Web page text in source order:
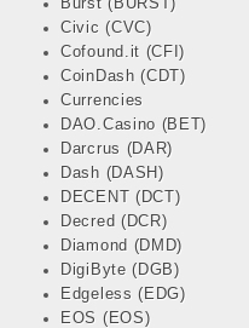
Burst (BURST)
Civic (CVC)
Cofound.it (CFI)
CoinDash (CDT)
Currencies
DAO.Casino (BET)
Darcrus (DAR)
Dash (DASH)
DECENT (DCT)
Decred (DCR)
Diamond (DMD)
DigiByte (DGB)
Edgeless (EDG)
EOS (EOS)